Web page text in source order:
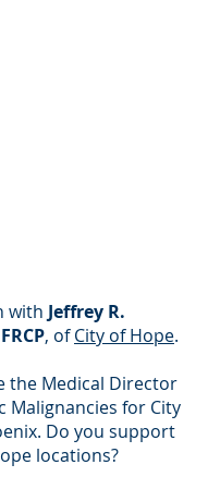
with Jeffrey R.
, ofCity of Hope.
the Medical Director
Malignancies for City
Do you support
locations?